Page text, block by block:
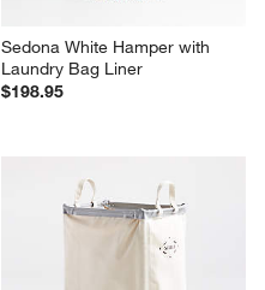
Sedona White Hamper with
Laundry Bag Liner
$198.95